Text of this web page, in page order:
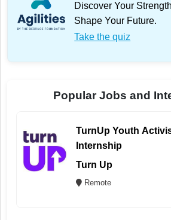
Discover Your
Shape Your Future.
Take the quiz
Popular Jobs and
TurnUp Youth
Internship
Turn Up
Remote